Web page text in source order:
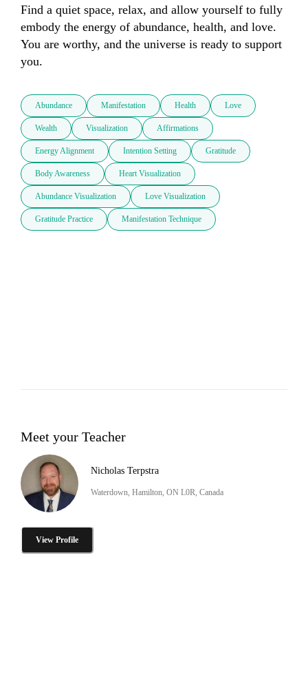
Find a quiet space, relax, and allow yourself to fully
embody the energy of abundance, health, and love.
You are worthy, and the universe is ready to support
you.
Abundance Manifestation Health Love
Wealth Visualization Affirmations
Energy Alignment Intention Setting Gratitude
Body Awareness Heart Visualization
Abundance Visualization Love Visualization
Gratitude Practice Manifestation Technique
Meet your Teacher
Nicholas Terpstra
Waterdown, Hamilton, ON L0R, Canada
View Profile